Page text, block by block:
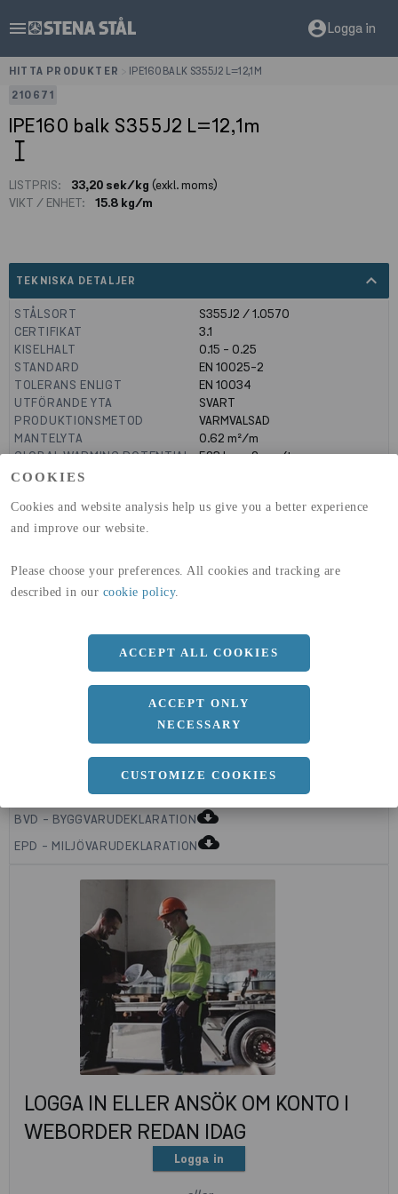
COOKIES
Cookies and website analysis help us give you a better experience
and improve our website.
Please choose your preferences. All cookies and tracking are
described in our cookie policy.
ACCEPT ALL COOKIES
ACCEPT ONLY
NECESSARY
CUSTOMIZE COOKIES
menu account_circleLogga in
HITTA PRODUKTER
IPE160 BALK S355J2 L=12,1M
210671
IPE160 balk S355J2 L=12,1m
LISTPRIS: 33,20 sek/kg (exkl. moms)
VIKT / ENHET:
15.8 kg/m
TEKNISKA DETALJER expand_less
STÅLSORT
S355J2 / 1.0570
CERTIFIKAT
3.1
KISELHALT
0.15 - 0.25
STANDARD
EN 10025-2
TOLERANS ENLIGT
EN 10034
UTFÖRANDE YTA
SVART
PRODUKTIONSMETOD
VARMVALSAD
MANTELYTA
0.62 m²/m
GLOBAL WARMING POTENTIAL
(A1-A3)
523kg co2-eq./ton
(A4)
c 7.4 MM
r
9 MM
BVD - BYGGVARUDEKLARATIONcloud_download
EPD - MILJÖVARUDEKLARATIONcloud_download
LOGGA IN ELLER ANSÖK OM KONTO I
WEBORDER REDAN IDAG
Logga in